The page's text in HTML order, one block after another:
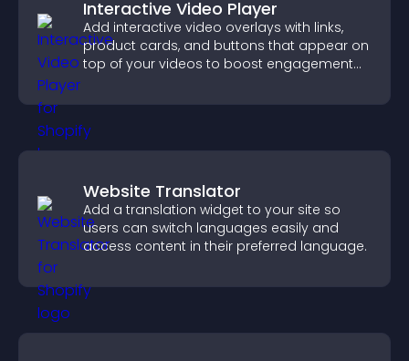
Interactive Video Player
Add interactive video overlays with links,
product cards, and buttons that appear on
top of your videos to boost engagement
Website Translator
Add a translation widget to your site so
users can switch languages easily and
access content in their preferred language.